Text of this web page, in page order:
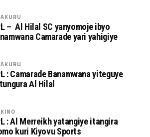
– Al Hilal SC yanyomoje ibyo
Camarade yari yahigiye
: Camarade Banamwana yiteguye
Al Hilal
: Al Merreikh yatangiye itangira
kuri Kiyovu Sports